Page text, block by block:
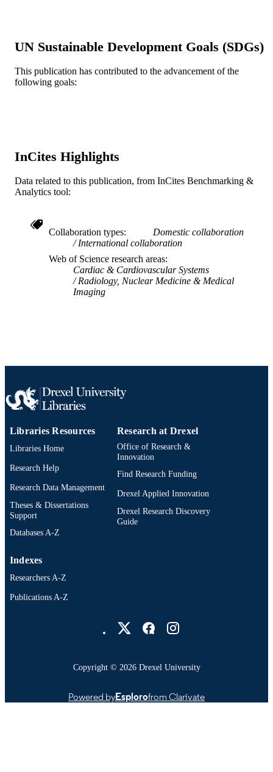
Corina Leung - Ultrasonix Medical
Columbia, Canada
PUBLICATION
GRANT NOTE
RESOURCE
TYPE
Journal article
LANGUAGE
ACADEMIC
UNIT
School of Biomedical Engineering,
and Health Systems
WEB OF
WOS:000299392300013
UN Sustainable Development Goals (SDGs)
This publication has contributed to the advancement of the
following goals:
InCites Highlights
Data related to this publication, from InCites Benchmarking &
Analytics tool:
Collaboration types
Domestic collaboration
International collaboration
Web of Science research areas
Cardiac & Cardiovascular Systems
Radiology, Nuclear Medicine & Medical
Imaging
Libraries Resources
Libraries Home
Research Help
Research Data Management
Theses & Dissertations
Support
Databases A-Z
Research at Drexel
Office of Research &
Innovation
Find Research Funding
Drexel Applied Innovation
Drexel Research Discovery
Guide
Indexes
Researchers A-Z
Publications A-Z
Copyright © 2026 Drexel University
Powered byEsplorofrom Clarivate